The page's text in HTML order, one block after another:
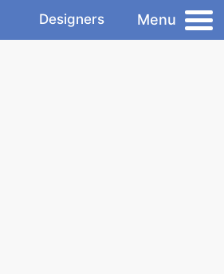
Designers Menu